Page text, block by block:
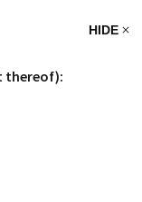
HIDE
thereof):